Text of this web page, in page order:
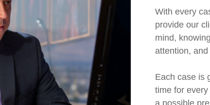
With every
provide our
mind,
attention,
Each case is
time for